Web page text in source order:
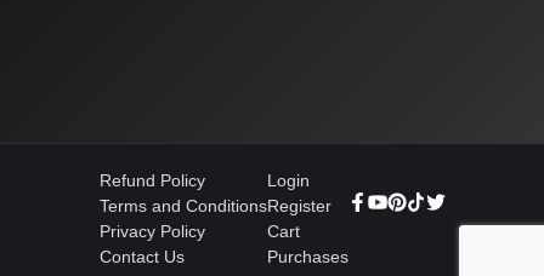
Refund Policy
Terms and Conditions
Privacy Policy
Contact Us
Login
Register
Cart
Purchases